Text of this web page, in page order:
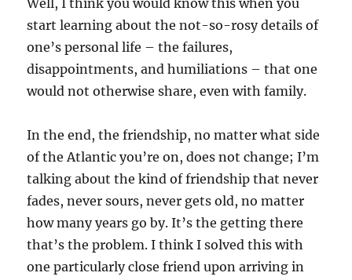
Well, I think you would know this when you
start learning about the not-so-rosy details of
one’s personal life – the failures,
disappointments, and humiliations – that one
would not otherwise share, even with family.
In the end, the friendship, no matter what side
of the Atlantic you’re on, does not change; I’m
talking about the kind of friendship that never
fades, never sours, never gets old, no matter
how many years go by. It’s the getting there
that’s the problem. I think I solved this with
one particularly close friend upon arriving in